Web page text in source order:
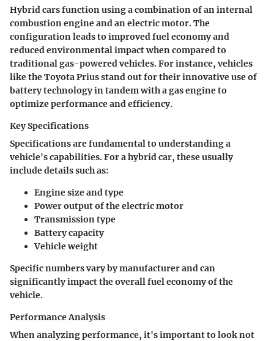
Hybrid cars function using a combination of an internal
combustion engine and an electric motor. The
configuration leads to improved fuel economy and
reduced environmental impact when compared to
traditional gas-powered vehicles. For instance, vehicles
like the Toyota Prius stand out for their innovative use of
battery technology in tandem with a gas engine to
optimize performance and efficiency.
Key Specifications
Specifications are fundamental to understanding a
vehicle's capabilities. For a hybrid car, these usually
include details such as:
Engine size and type
Power output of the electric motor
Transmission type
Battery capacity
Vehicle weight
Specific numbers vary by manufacturer and can
significantly impact the overall fuel economy of the
vehicle.
Performance Analysis
When analyzing performance, it's important to look not